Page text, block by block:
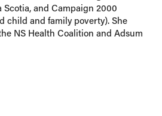
and Campaign 2000
child and family poverty). She
NS Health Coalition and Adsum